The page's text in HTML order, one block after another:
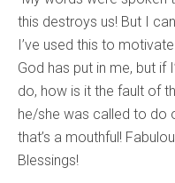
this destroys us! But I
I’ve used this to
God has put in me, but if
do, how is it the fault of
he/she was called to do
that’s a mouthful!
Blessings!